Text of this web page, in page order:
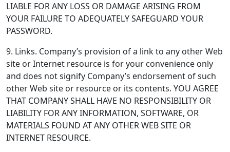
LIABLE FOR ANY LOSS OR DAMAGE ARISING FROM
YOUR FAILURE TO ADEQUATELY SAFEGUARD YOUR
PASSWORD.
9. Links. Company’s provision of a link to any other Web
site or Internet resource is for your convenience only
and does not signify Company’s endorsement of such
other Web site or resource or its contents. YOU AGREE
THAT COMPANY SHALL HAVE NO RESPONSIBILITY OR
LIABILITY FOR ANY INFORMATION, SOFTWARE, OR
MATERIALS FOUND AT ANY OTHER WEB SITE OR
INTERNET RESOURCE.